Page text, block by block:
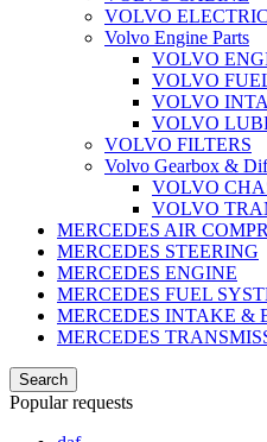
VOLVO
Volvo Engine Parts
VOLVO
VOLVO
VOLVO
VOLVO
VOLVO FILTERS
Volvo Gearbox &
VOLVO
VOLVO
MERCEDES AIR
MERCEDES STEERING
MERCEDES ENGINE
MERCEDES FUEL
MERCEDES INTAKE &
MERCEDES
Search
Popular requests